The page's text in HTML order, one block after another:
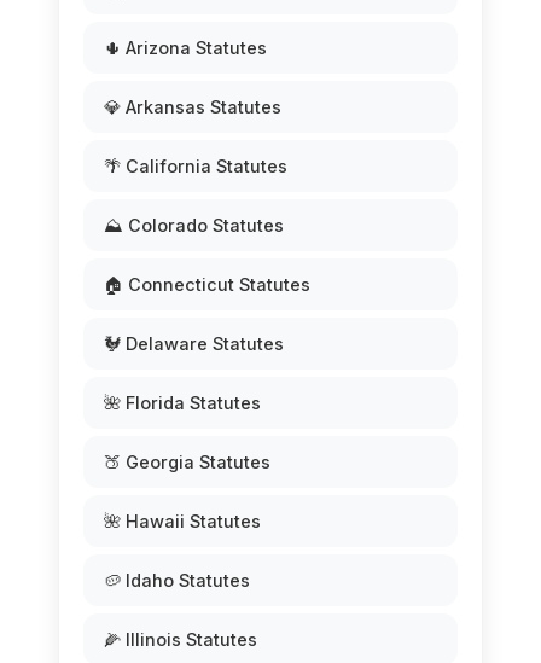
🌵 Arizona Statutes
💎 Arkansas Statutes
🌴 California Statutes
⛰️ Colorado Statutes
🏠 Connecticut Statutes
🐓 Delaware Statutes
🌺 Florida Statutes
🍑 Georgia Statutes
🌺 Hawaii Statutes
🥔 Idaho Statutes
🌽 Illinois Statutes